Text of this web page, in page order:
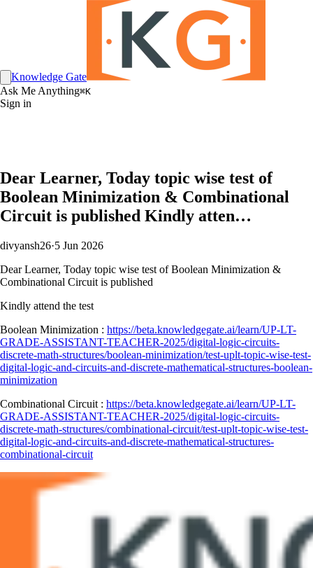
Knowledge Gate
Ask Me Anything⌘K
Sign in
Dear Learner, Today topic wise test of
Boolean Minimization & Combinational
Circuit is published Kindly atten…
divyansh26·5 Jun 2026
Dear Learner, Today topic wise test of Boolean Minimization &
Combinational Circuit is published
Kindly attend the test
Boolean Minimization : https://beta.knowledgegate.ai/learn/UP-LT-
GRADE-ASSISTANT-TEACHER-2025/digital-logic-circuits-
discrete-math-structures/boolean-minimization/test-uplt-topic-wise-test-
digital-logic-and-circuits-and-discrete-mathematical-structures-boolean-
minimization
Combinational Circuit : https://beta.knowledgegate.ai/learn/UP-LT-
GRADE-ASSISTANT-TEACHER-2025/digital-logic-circuits-
discrete-math-structures/combinational-circuit/test-uplt-topic-wise-test-
digital-logic-and-circuits-and-discrete-mathematical-structures-
combinational-circuit